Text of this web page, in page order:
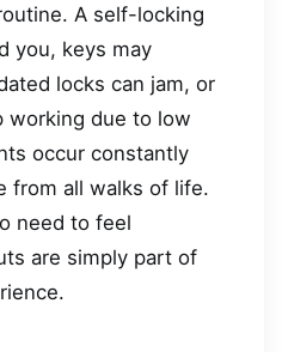
A self-locking
you, keys may
locks can jam, or
working due to low
occur constantly
from all walks of life.
need to feel
are simply part of